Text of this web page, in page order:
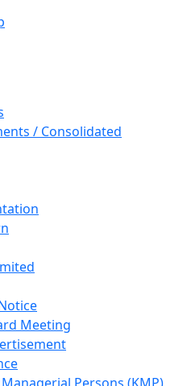
/ Consolidated
Meeting